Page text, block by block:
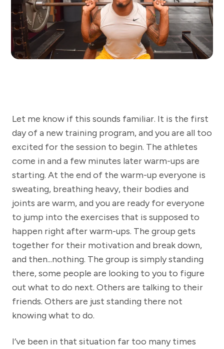
Let me know if this sounds familiar. It is the first
day of a new training program, and you are all too
excited for the session to begin. The athletes
come in and a few minutes later warm-ups are
starting. At the end of the warm-up everyone is
sweating, breathing heavy, their bodies and
joints are warm, and you are ready for everyone
to jump into the exercises that is supposed to
happen right after warm-ups. The group gets
together for their motivation and break down,
and then...nothing. The group is simply standing
there, some people are looking to you to figure
out what to do next. Others are talking to their
friends. Others are just standing there not
knowing what to do.
I’ve been in that situation far too many times